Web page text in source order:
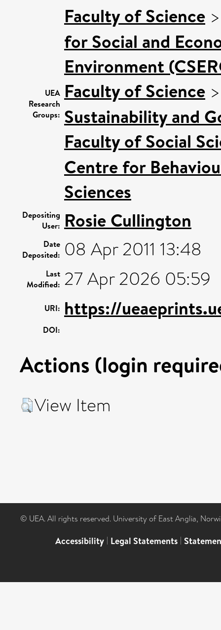
UEA
Research
Groups:
Faculty of Science
for Social and
Environment
Faculty of Science
Sustainability and
Faculty of Social
Centre for
Sciences
Depositing
User: Rosie Cullington
Date
Deposited: 08 Apr 2011 13:48
Last
Modified: 27 Apr 2026 05:59
URI: https://
DOI:
Actions (login
View Item
© UEA. All rights reserved. University of East Anglia,
Accessibility | Legal Statements |